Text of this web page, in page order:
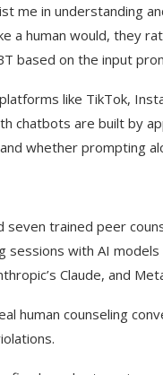
me in understanding
a human would, they
based on the input
like TikTok,
chatbots are built by
whether prompting
trained peer
sessions with AI
Claude, and
human counseling